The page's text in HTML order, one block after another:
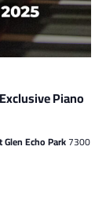
Piano
Echo Park7300